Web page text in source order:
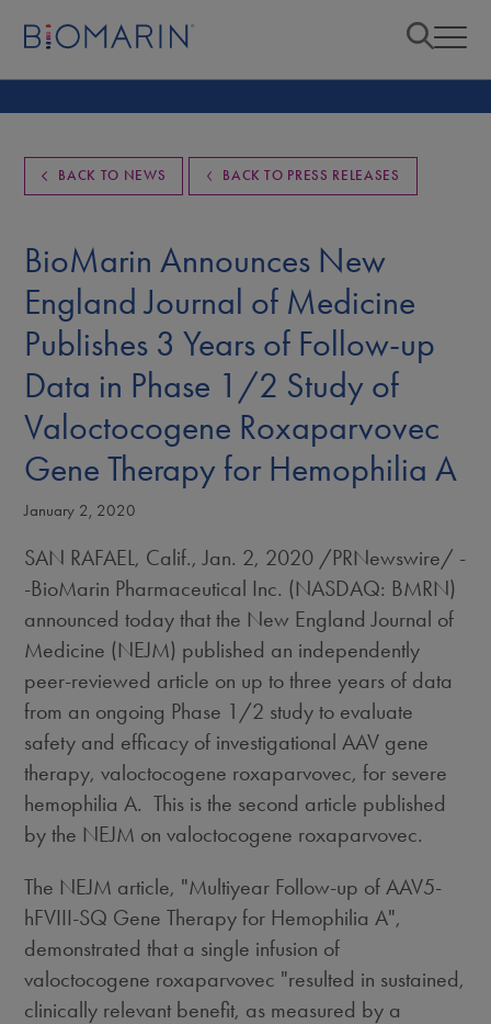
BACK TO NEWS BACK TO PRESS RELEASES
BioMarin Announces New
England Journal of Medicine
Publishes 3 Years of Follow-up
Data in Phase 1/2 Study of
Valoctocogene Roxaparvovec
Gene Therapy for Hemophilia A
January 2, 2020
SAN RAFAEL, Calif.,Jan. 2, 2020 /PRNewswire/ -
-BioMarin Pharmaceutical Inc. (NASDAQ: BMRN)
announced today that the New England Journal of
Medicine (NEJM) published an independently
peer-reviewed article on up to three years of data
from an ongoing Phase 1/2 study to evaluate
safety and efficacy of investigational AAV gene
therapy, valoctocogene roxaparvovec, for severe
hemophilia A. This is the second article published
by the NEJM on valoctocogene roxaparvovec.
The NEJM article, "Multiyear Follow-up of AAV5-
hFVIII-SQ Gene Therapy for Hemophilia A",
demonstrated that a single infusion of
valoctocogene roxaparvovec "resulted in sustained,
clinically relevant benefit, as measured by a